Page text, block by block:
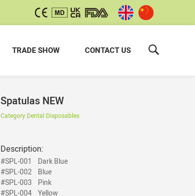
TRADE SHOW CONTACT US
Spatulas NEW
Category:Dental Disposables
Description:
#SPL-001
Dark Blue
#SPL-002
Blue
#SPL-003 Pink
#SPL-004 Yellow